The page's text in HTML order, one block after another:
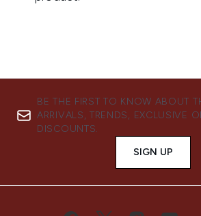
BE THE FIRST TO KNOW ABOUT
ARRIVALS, TRENDS, EXCLUSIVE
DISCOUNTS.
SIGN UP